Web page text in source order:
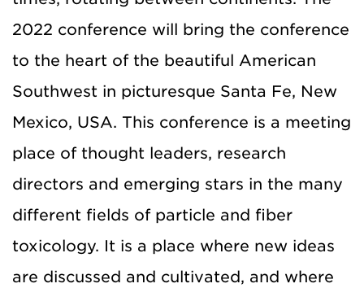
2022 conference will bring the conference
to the heart of the beautiful American
Southwest in picturesque Santa Fe, New
Mexico, USA. This conference is a meeting
place of thought leaders, research
directors and emerging stars in the many
different fields of particle and fiber
toxicology. It is a place where new ideas
are discussed and cultivated, and where